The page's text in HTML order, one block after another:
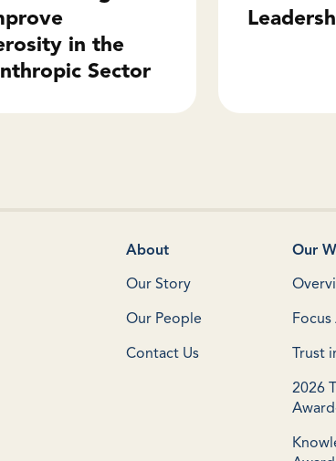
in the
Sector
About
Our Story
Our People
Contact Us
Our
Focus
Trust
2026